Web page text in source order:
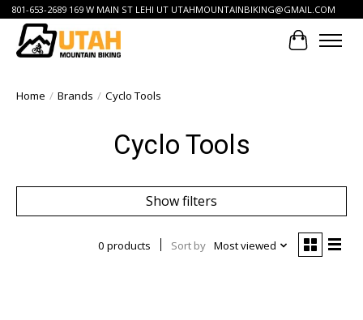
801-653-2689 169 W MAIN ST LEHI UT UTAHMOUNTAINBIKING@GMAIL.COM
Cart
Home / Brands / Cyclo Tools
Cyclo Tools
Show filters
0 products Sort by Most viewed